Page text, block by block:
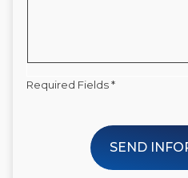
Required Fields *
SEND